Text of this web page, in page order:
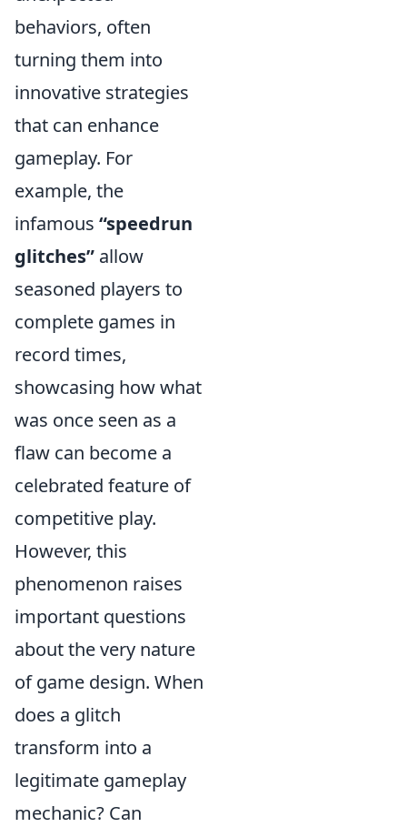
behaviors, often
turning them into
innovative strategies
that can enhance
gameplay. For
example, the
infamous “speedrun
glitches” allow
seasoned players to
complete games in
record times,
showcasing how what
was once seen as a
flaw can become a
celebrated feature of
competitive play.
However, this
phenomenon raises
important questions
about the very nature
of game design. When
does a glitch
transform into a
legitimate gameplay
mechanic? Can